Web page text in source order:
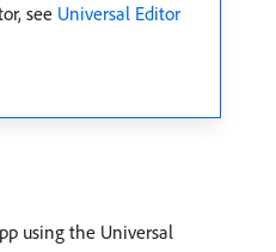
see Universal Editor
using the Universal